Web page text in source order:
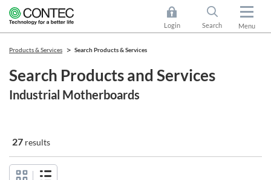
Login Search Menu
Products & Services Search Products & Services
Search Products and Services
Industrial Motherboards
27 results